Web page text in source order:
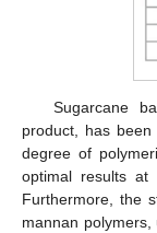
Sugarcane
product, has
degree of
optimal results
Furthermore, the
mannan